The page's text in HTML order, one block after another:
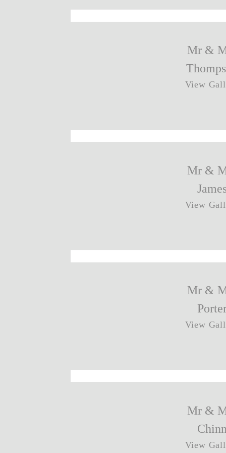
Mr &
View
Mr &
View
Mr &
View
Mr &
Chinn
View